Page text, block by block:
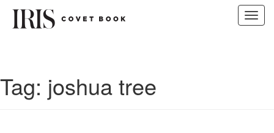
Tag: joshua tree